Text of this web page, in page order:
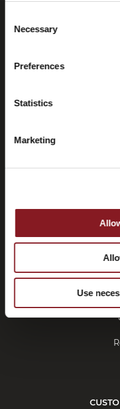
Selection
Necessary
Preferences
Statistics
Marketing
Use
Contactos